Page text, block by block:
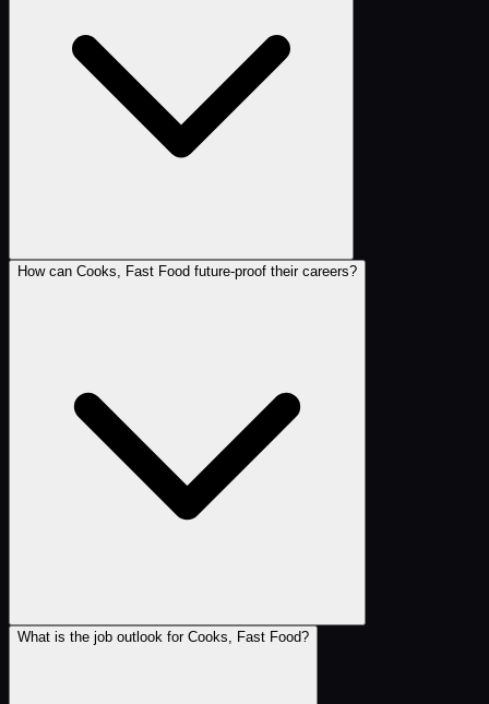
How can Cooks, Fast Food future-proof their careers?
What is the job outlook for Cooks, Fast Food?